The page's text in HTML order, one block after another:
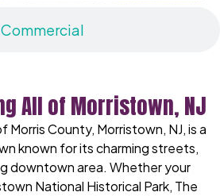
Commercial
All of Morristown, NJ
County, Morristown, NJ, is a
known for its charming streets,
downtown area. Whether your
National Historical Park, The